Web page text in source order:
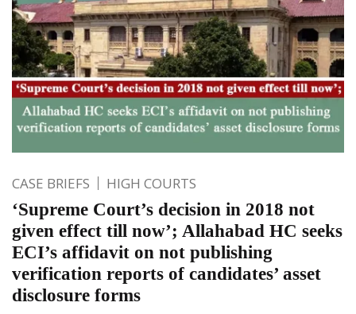
CASE BRIEFS HIGH COURTS
‘Supreme Court’s decision in 2018 not
given effect till now’; Allahabad HC seeks
ECI’s affidavit on not publishing
verification reports of candidates’ asset
disclosure forms